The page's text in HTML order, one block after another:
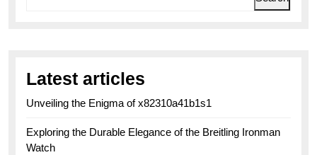
Latest articles
Unveiling the Enigma of x82310a41b1s1
Exploring the Durable Elegance of the Breitling Ironman
Watch